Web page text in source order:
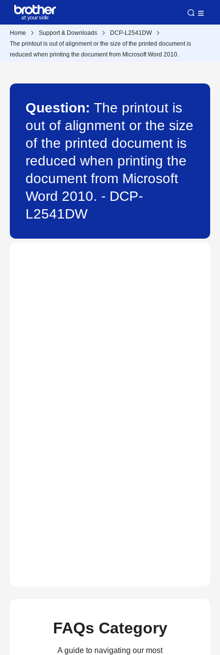
Home Support & Downloads
DCP-L2541DW
The printout is out of alignment or the size of the printed document is
reduced when printing the document from Microsoft Word 2010.
Question: The printout is
out of alignment or the size
of the printed document is
reduced when printing the
document from Microsoft
Word 2010. - DCP-
L2541DW
FAQs Category
A guide to navigating our most